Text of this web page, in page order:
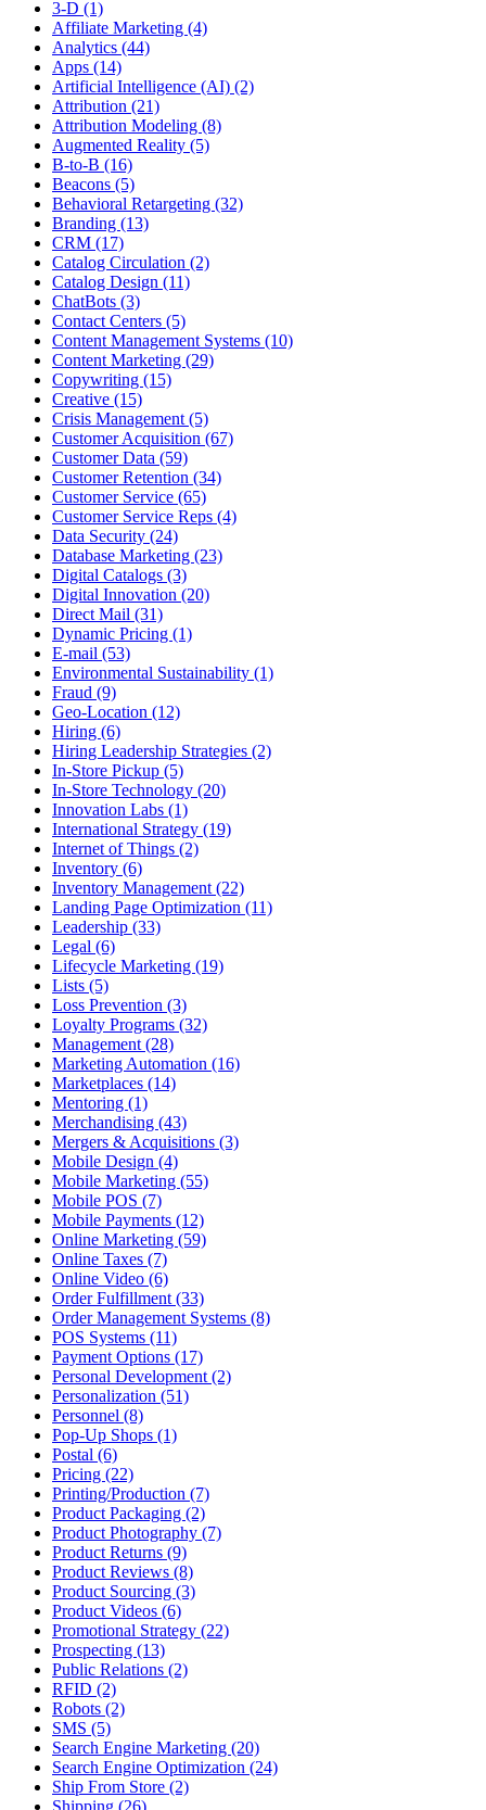
3-D (1)
Affiliate Marketing (4)
Analytics (44)
Apps (14)
Artificial Intelligence (AI) (2)
Attribution (21)
Attribution Modeling (8)
Augmented Reality (5)
B-to-B (16)
Beacons (5)
Behavioral Retargeting (32)
Branding (13)
CRM (17)
Catalog Circulation (2)
Catalog Design (11)
ChatBots (3)
Contact Centers (5)
Content Management Systems (10)
Content Marketing (29)
Copywriting (15)
Creative (15)
Crisis Management (5)
Customer Acquisition (67)
Customer Data (59)
Customer Retention (34)
Customer Service (65)
Customer Service Reps (4)
Data Security (24)
Database Marketing (23)
Digital Catalogs (3)
Digital Innovation (20)
Direct Mail (31)
Dynamic Pricing (1)
E-mail (53)
Environmental Sustainability (1)
Fraud (9)
Geo-Location (12)
Hiring (6)
Hiring Leadership Strategies (2)
In-Store Pickup (5)
In-Store Technology (20)
Innovation Labs (1)
International Strategy (19)
Internet of Things (2)
Inventory (6)
Inventory Management (22)
Landing Page Optimization (11)
Leadership (33)
Legal (6)
Lifecycle Marketing (19)
Lists (5)
Loss Prevention (3)
Loyalty Programs (32)
Management (28)
Marketing Automation (16)
Marketplaces (14)
Mentoring (1)
Merchandising (43)
Mergers & Acquisitions (3)
Mobile Design (4)
Mobile Marketing (55)
Mobile POS (7)
Mobile Payments (12)
Online Marketing (59)
Online Taxes (7)
Online Video (6)
Order Fulfillment (33)
Order Management Systems (8)
POS Systems (11)
Payment Options (17)
Personal Development (2)
Personalization (51)
Personnel (8)
Pop-Up Shops (1)
Postal (6)
Pricing (22)
Printing/Production (7)
Product Packaging (2)
Product Photography (7)
Product Returns (9)
Product Reviews (8)
Product Sourcing (3)
Product Videos (6)
Promotional Strategy (22)
Prospecting (13)
Public Relations (2)
RFID (2)
Robots (2)
SMS (5)
Search Engine Marketing (20)
Search Engine Optimization (24)
Ship From Store (2)
Shipping (26)